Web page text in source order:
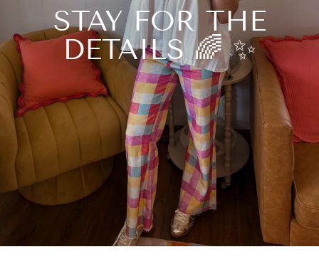
STAY FOR THE
DETAILS 🌈 ✨